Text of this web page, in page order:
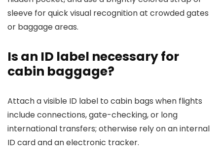
sleeve for quick visual recognition at crowded gates
or baggage areas.
Is an ID label necessary for
cabin baggage?
Attach a visible ID label to cabin bags when flights
include connections, gate-checking, or long
international transfers; otherwise rely on an internal
ID card and an electronic tracker.